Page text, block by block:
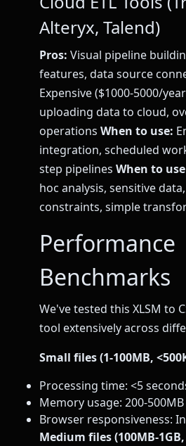
Alteryx, Talend)
Pros: Visual pipeline
features, data source
Expensive ($1000-5000/
uploading data to cloud,
operations When to use:
integration, scheduled
step pipelines When to
hoc analysis, sensitive
constraints, simple
Performance
Benchmarks
We've tested this XLSM to
tool extensively across
Small files (1-100MB,
Processing time: <5
Memory usage: 200-500MB
Browser responsiveness:
Medium files (100MB-